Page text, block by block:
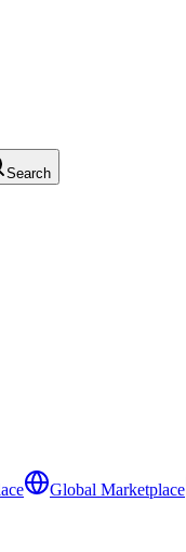
Search
Global Marketplace